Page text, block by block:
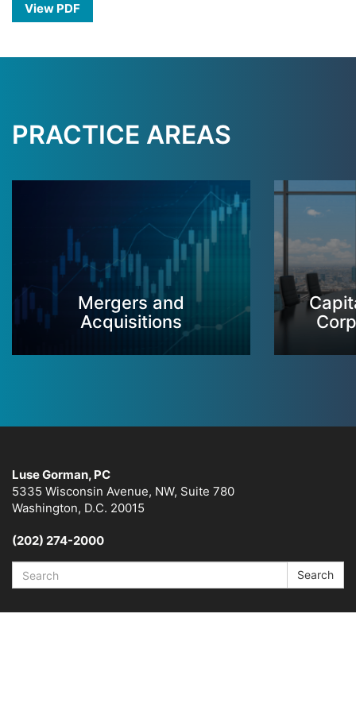
View PDF
PRACTICE AREAS
Mergers and
Acquisitions
Luse Gorman, PC
5335 Wisconsin Avenue, NW, Suite 780
Washington, D.C. 20015
(202) 274-2000
Search